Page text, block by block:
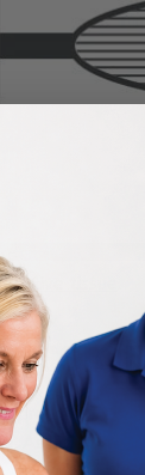
tissue
progress very
As the